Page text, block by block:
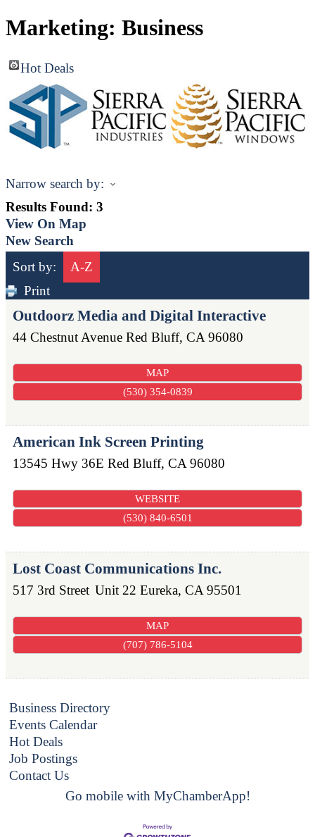
Marketing: Business
Hot Deals
Narrow search by:
Results Found: 3
View On Map
New Search
Sort by:
A-Z
Print
Outdoorz Media and Digital Interactive
44 Chestnut Avenue Red Bluff, CA 96080
MAP
(530) 354-0839
American Ink Screen Printing
13545 Hwy 36E Red Bluff, CA 96080
WEBSITE
(530) 840-6501
Lost Coast Communications Inc.
517 3rd Street Unit 22 Eureka, CA 95501
MAP
(707) 786-5104
Business Directory
Events Calendar
Hot Deals
Job Postings
Contact Us
Go mobile with MyChamberApp!